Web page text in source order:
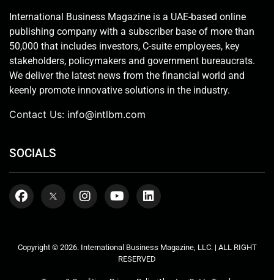
International Business Magazine is a UAE-based online
publishing company with a subscriber base of more than
50,000 that includes investors, C-suite employees, key
stakeholders, policymakers and government bureaucrats.
We deliver the latest news from the financial world and
keenly promote innovative solutions in the industry.
Contact Us: info@intlbm.com
SOCIALS
Copyright © 2026. International Business Magazine, LLC. | ALL RIGHT
RESERVED